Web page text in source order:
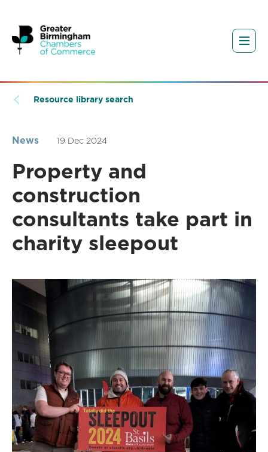
Resource library search
News 19 Dec 2024
Property and
construction
consultants take part in
charity sleepout